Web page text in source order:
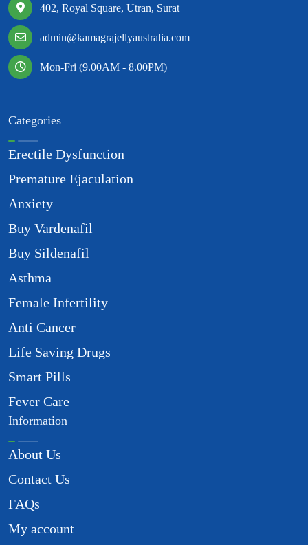
402, Royal Square, Utran, Surat
admin@kamagrajellyaustralia.com
Mon-Fri (9.00AM - 8.00PM)
Categories
Erectile Dysfunction
Premature Ejaculation
Anxiety
Buy Vardenafil
Buy Sildenafil
Asthma
Female Infertility
Anti Cancer
Life Saving Drugs
Smart Pills
Fever Care
Information
About Us
Contact Us
FAQs
My account